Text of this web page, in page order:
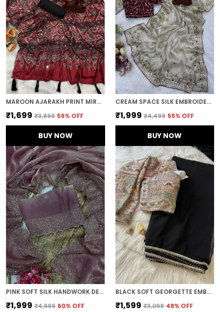
MAROON AJARAKH PRINT MIRROR EMBROIDERED SAREE
₹1,699 ₹3,899 56% OFF
BUY NOW
CREAM SPACE SILK EMBROIDERED SAREE
₹1,999 ₹4,499 55% OFF
BUY NOW
PINK SOFT SILK HANDWORK DESIGNER SAREE
₹1,999 ₹4,999 60% OFF
BLACK SOFT GEORGETTE EMBROIDERED SAREE
₹1,599 ₹3,099 48% OFF